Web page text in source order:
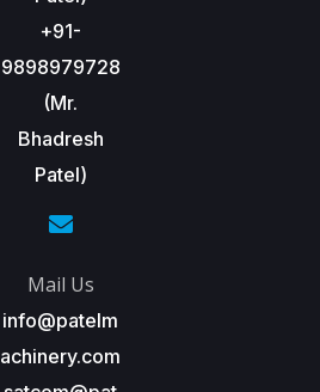
+91-
9898979728
(Mr.
Bhadresh
Patel)
Mail Us
info@patelm
achinery.com